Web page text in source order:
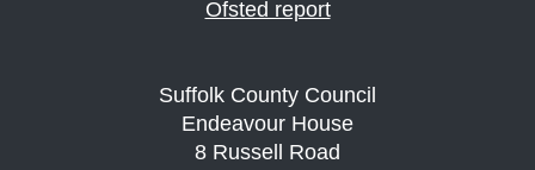
Ofsted report
Suffolk County Council
Endeavour House
8 Russell Road